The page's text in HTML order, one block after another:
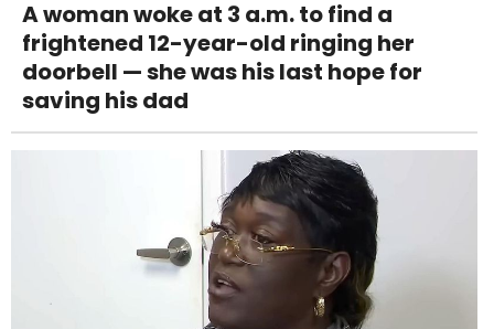
A woman woke at 3 a.m. to find a
frightened 12-year-old ringing her
doorbell — she was his last hope for
saving his dad